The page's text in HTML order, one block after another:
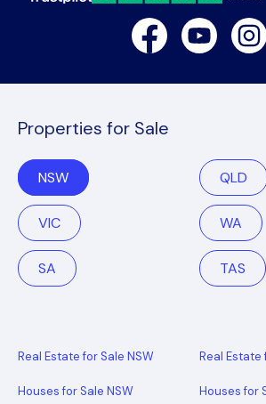
FacebookYoutube
Properties for Sale
NSW QLD
VIC WA
SA TAS
Real Estate for Sale NSW
Houses for Sale NSW
Real Estate
Houses for